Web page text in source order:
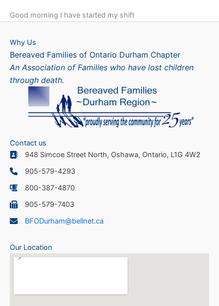
Good morning I have started my shift
Why Us
Bereaved Families of Ontario Durham Chapter
An Association of Families who have lost children
through death.
Contact us
948 Simcoe Street North, Oshawa, Ontario, L1G 4W2
905-579-4293
800-387-4870
905-579-7403
BFODurham@bellnet.ca
Our Location